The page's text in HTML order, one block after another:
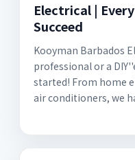
Electrical |
Succeed
Kooyman Barbados
professional or a
started! From home
air conditioners, we